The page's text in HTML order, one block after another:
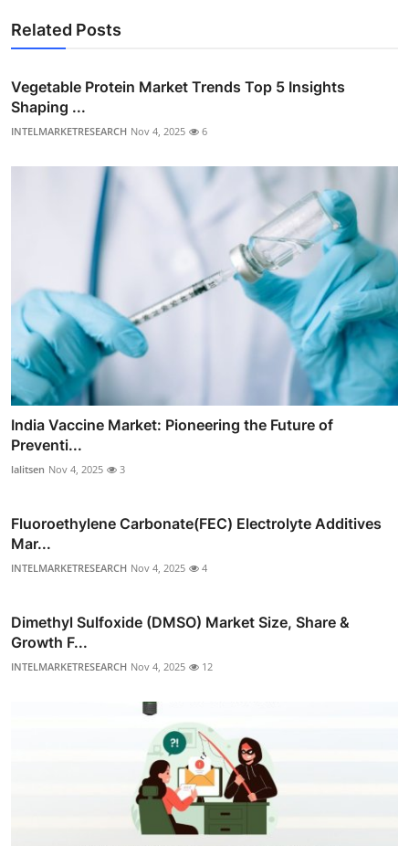
Related Posts
Vegetable Protein Market Trends Top 5 Insights
Shaping ...
INTELMARKETRESEARCH Nov 4, 2025 6
India Vaccine Market: Pioneering the Future of
Preventi...
lalitsen Nov 4, 2025 3
Fluoroethylene Carbonate(FEC) Electrolyte Additives
Mar...
INTELMARKETRESEARCH Nov 4, 2025 4
Dimethyl Sulfoxide (DMSO) Market Size, Share &
Growth F...
INTELMARKETRESEARCH Nov 4, 2025 12